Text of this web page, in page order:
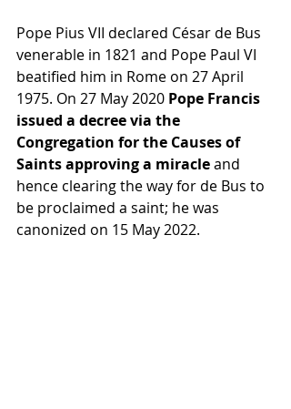
Pope Pius VII declared César de Bus
venerable in 1821 and Pope Paul VI
beatified him in Rome on 27 April
1975. On 27 May 2020 Pope Francis
issued a decree via the
Congregation for the Causes of
Saints approving a miracle and
hence clearing the way for de Bus to
be proclaimed a saint; he was
canonized on 15 May 2022.